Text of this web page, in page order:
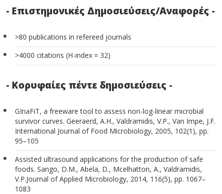
- Επιστημονικές Δημοσιεύσεις/Αναφορές -
>80 publications in refereed journals
>4000 citations (H-index = 32)
- Κορυφαίες πέντε δημοσιεύσεις -
GInaFiT, a freeware tool to assess non-log-linear microbial
survivor curves. Geeraerd, A.H., Valdramidis, V.P., Van Impe, J.F.
International Journal of Food Microbiology, 2005, 102(1), pp.
95–105
Assisted ultrasound applications for the production of safe
foods. Sango, D.M., Abela, D., Mcelhatton, A., Valdramidis,
V.P.Journal of Applied Microbiology, 2014, 116(5), pp. 1067–
1083